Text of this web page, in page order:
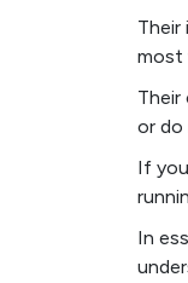
most
or do
If
In